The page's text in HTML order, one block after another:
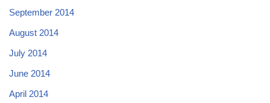
September 2014
August 2014
July 2014
June 2014
April 2014